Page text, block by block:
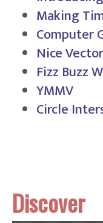
Making
Computer
Nice
Fizz Buzz
YMMV
Circle
Discover